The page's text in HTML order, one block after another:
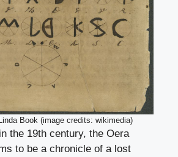
Book (image credits: wikimedia)
the 19th century, the Oera
to be a chronicle of a lost